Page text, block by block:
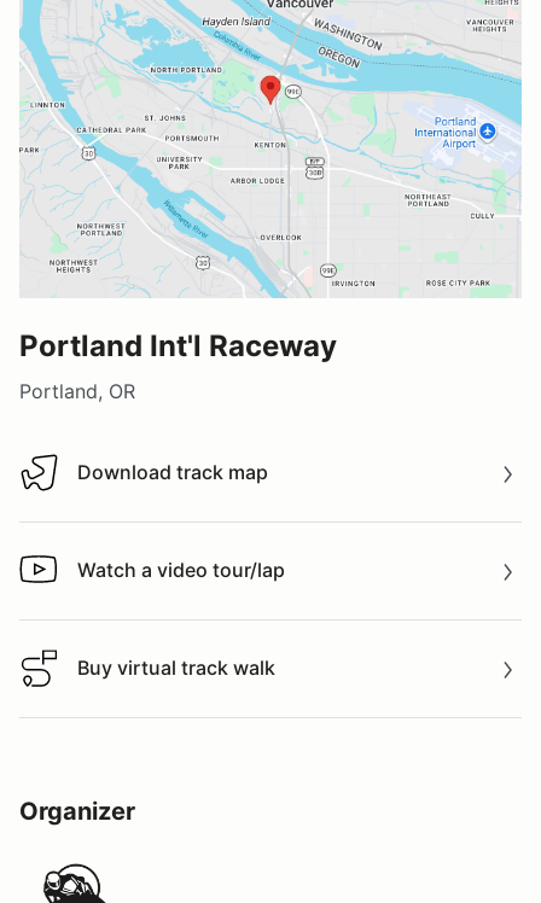
Portland Int'l Raceway
Portland, OR
Download track map
Download track map
Watch a video tour/lap
Watch a video tour/lap
Buy virtual track walk
Buy virtual track walk
Organizer